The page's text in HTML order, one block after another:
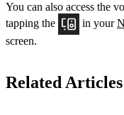
You can also access the
tapping the
in your
screen.
Related Articles